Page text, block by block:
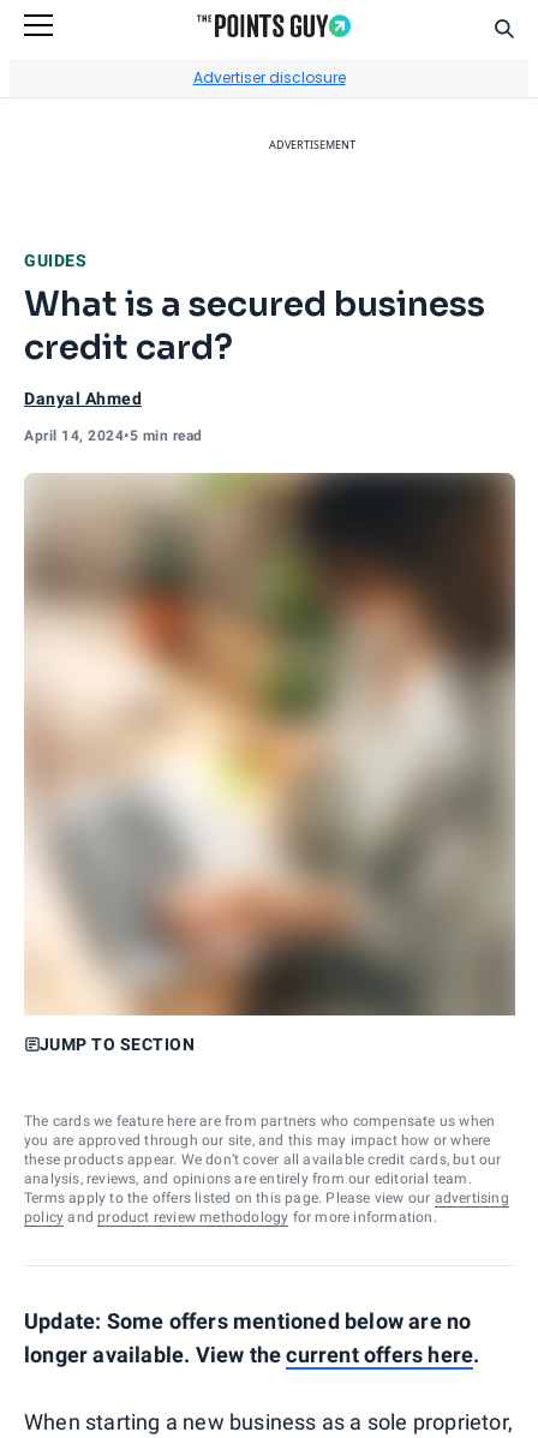
Advertiser disclosure
ADVERTISEMENT
GUIDES
What is a secured business
credit card?
Danyal Ahmed
April 14, 2024•5 min read
JUMP TO SECTION
The cards we feature here are from partners who compensate us when
you are approved through our site, and this may impact how or where
these products appear. We don’t cover all available credit cards, but our
analysis, reviews, and opinions are entirely from our editorial team.
Terms apply to the offers listed on this page. Please view our advertising
policy and product review methodology for more information.
Update: Some offers mentioned below are no
longer available. View thecurrent offers here.
When starting a new business as a sole proprietor,